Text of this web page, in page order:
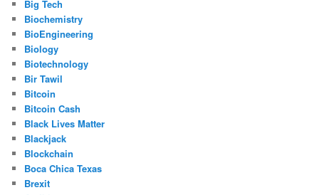
Big Tech
Biochemistry
BioEngineering
Biology
Biotechnology
Bir Tawil
Bitcoin
Bitcoin Cash
Black Lives Matter
Blackjack
Blockchain
Boca Chica Texas
Brexit